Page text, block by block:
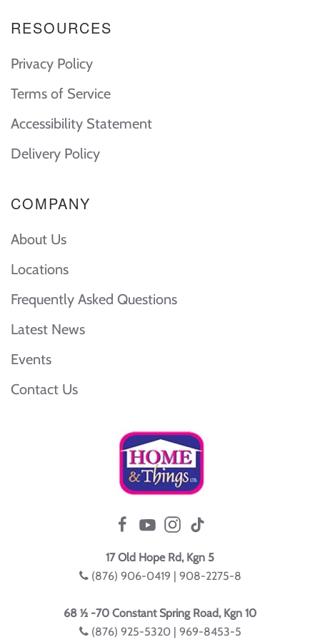
RESOURCES
Privacy Policy
Terms of Service
Accessibility Statement
Delivery Policy
COMPANY
About Us
Locations
Frequently Asked Questions
Latest News
Events
Contact Us
17 Old Hope Rd, Kgn 5
(876) 906-0419 | 908-2275-8
68 ½ -70 Constant Spring Road, Kgn 10
(876) 925-5320 | 969-8453-5